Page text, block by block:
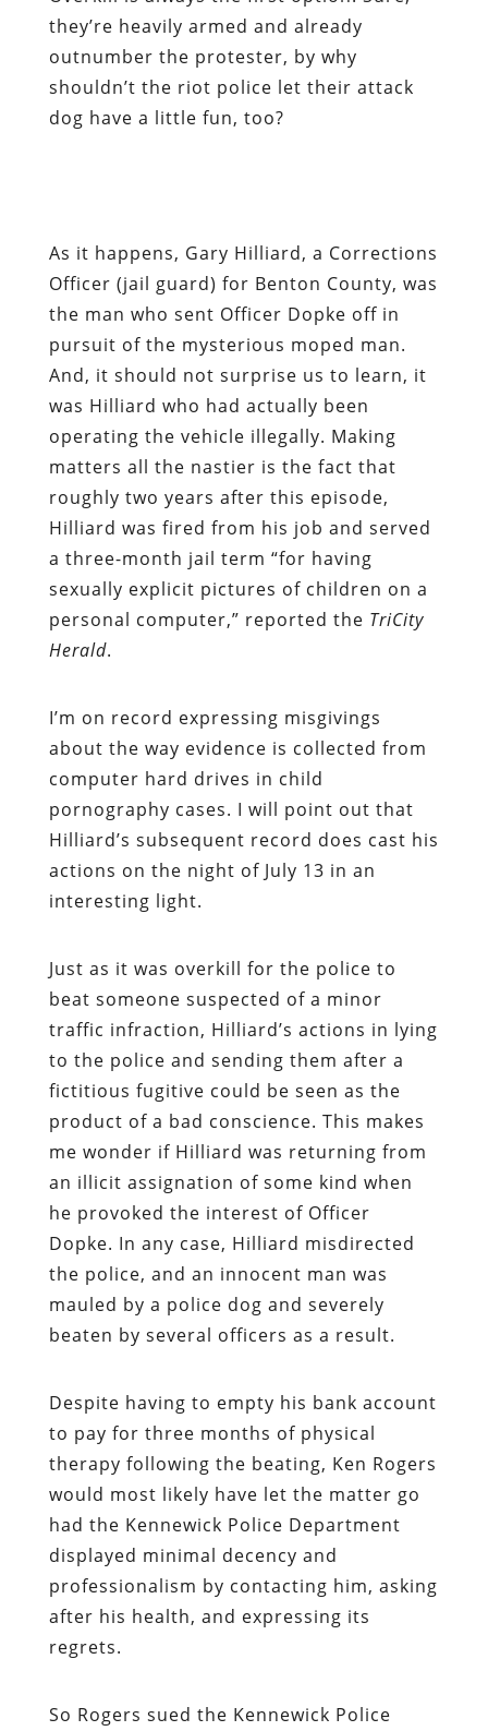
they’re heavily armed and already
outnumber the protester, by why
shouldn’t the riot police let their attack
dog have a little fun, too?
As it happens, Gary Hilliard, a Corrections
Officer (jail guard) for Benton County, was
the man who sent Officer Dopke off in
pursuit of the mysterious moped man.
And, it should not surprise us to learn, it
was Hilliard who had actually been
operating the vehicle illegally. Making
matters all the nastier is the fact that
roughly two years after this episode,
Hilliard was fired from his job and served
a three-month jail term “for having
sexually explicit pictures of children on a
personal computer,” reported the TriCity
Herald.
I’m on record expressing misgivings
about the way evidence is collected from
computer hard drives in child
pornography cases. I will point out that
Hilliard’s subsequent record does cast his
actions on the night of July 13 in an
interesting light.
Just as it was overkill for the police to
beat someone suspected of a minor
traffic infraction, Hilliard’s actions in lying
to the police and sending them after a
fictitious fugitive could be seen as the
product of a bad conscience. This makes
me wonder if Hilliard was returning from
an illicit assignation of some kind when
he provoked the interest of Officer
Dopke. In any case, Hilliard misdirected
the police, and an innocent man was
mauled by a police dog and severely
beaten by several officers as a result.
Despite having to empty his bank account
to pay for three months of physical
therapy following the beating, Ken Rogers
would most likely have let the matter go
had the Kennewick Police Department
displayed minimal decency and
professionalism by contacting him, asking
after his health, and expressing its
regrets.
So Rogers sued the Kennewick Police